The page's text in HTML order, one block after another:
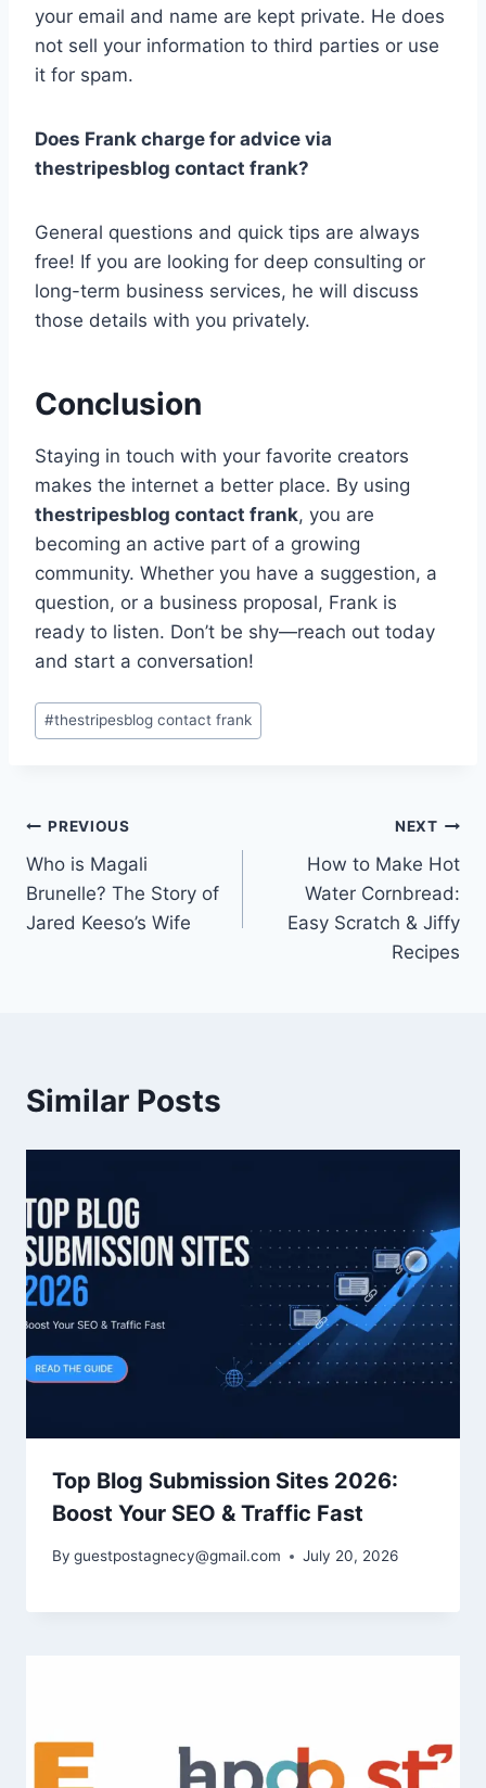
your email and name are kept private. He does
not sell your information to third parties or use
it for spam.
Does Frank charge for advice via
thestripesblog contact frank?
General questions and quick tips are always
free! If you are looking for deep consulting or
long-term business services, he will discuss
those details with you privately.
Conclusion
Staying in touch with your favorite creators
makes the internet a better place. By using
thestripesblog contact frank, you are
becoming an active part of a growing
community. Whether you have a suggestion, a
question, or a business proposal, Frank is
ready to listen. Don’t be shy—reach out today
and start a conversation!
Post
Tags:
#thestripesblog contact frank
Post
navigation
PREVIOUS
Who is Magali
Brunelle? The Story of
Jared Keeso’s Wife
NEXT
How to Make Hot
Water Cornbread:
Easy Scratch & Jiffy
Recipes
Similar Posts
Top Blog Submission Sites 2026:
Boost Your SEO & Traffic Fast
By guestpostagnecy@gmail.com July 20, 2026